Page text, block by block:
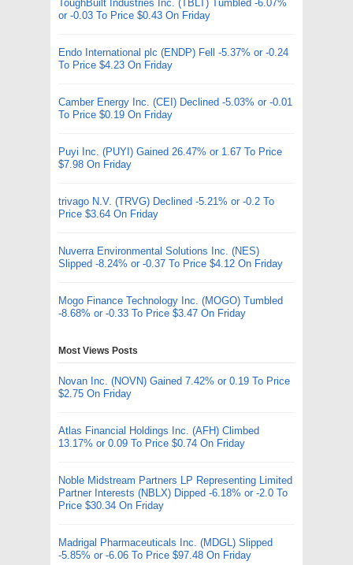
ToughBuilt Industries Inc. (TBLT) Tumbled -6.07%
or -0.03 To Price $0.43 On Friday
Endo International plc (ENDP) Fell -5.37% or -0.24
To Price $4.23 On Friday
Camber Energy Inc. (CEI) Declined -5.03% or -0.01
To Price $0.19 On Friday
Puyi Inc. (PUYI) Gained 26.47% or 1.67 To Price
$7.98 On Friday
trivago N.V. (TRVG) Declined -5.21% or -0.2 To
Price $3.64 On Friday
Nuverra Environmental Solutions Inc. (NES)
Slipped -8.24% or -0.37 To Price $4.12 On Friday
Mogo Finance Technology Inc. (MOGO) Tumbled
-8.68% or -0.33 To Price $3.47 On Friday
Most Views Posts
Novan Inc. (NOVN) Gained 7.42% or 0.19 To Price
$2.75 On Friday
Atlas Financial Holdings Inc. (AFH) Climbed
13.17% or 0.09 To Price $0.74 On Friday
Noble Midstream Partners LP Representing Limited
Partner Interests (NBLX) Dipped -6.18% or -2.0 To
Price $30.34 On Friday
Madrigal Pharmaceuticals Inc. (MDGL) Slipped
-5.85% or -6.06 To Price $97.48 On Friday